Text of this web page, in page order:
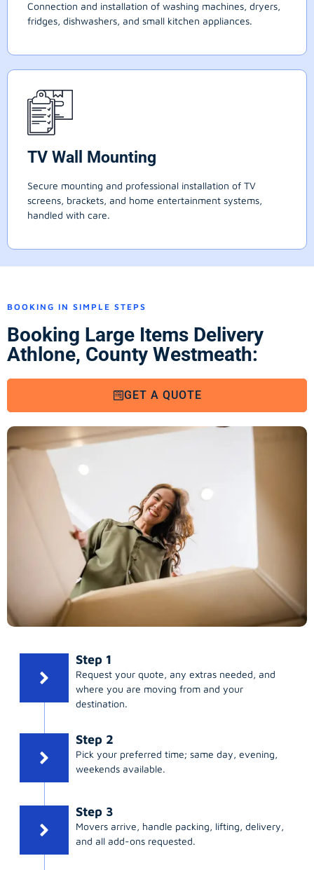
Connection and installation of washing machines, dryers,
fridges, dishwashers, and small kitchen appliances.
TV Wall Mounting
Secure mounting and professional installation of TV
screens, brackets, and home entertainment systems,
handled with care.
BOOKING IN SIMPLE STEPS
Booking Large Items Delivery
Athlone, County Westmeath:
GET A QUOTE
Step 1
Request your quote, any extras needed, and
where you are moving from and your
destination.
Step 2
Pick your preferred time; same day, evening,
weekends available.
Step 3
Movers arrive, handle packing, lifting, delivery,
and all add-ons requested.